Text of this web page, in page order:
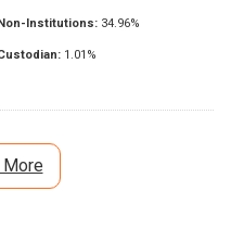
Institutions: 34.96%
1.01 %
More